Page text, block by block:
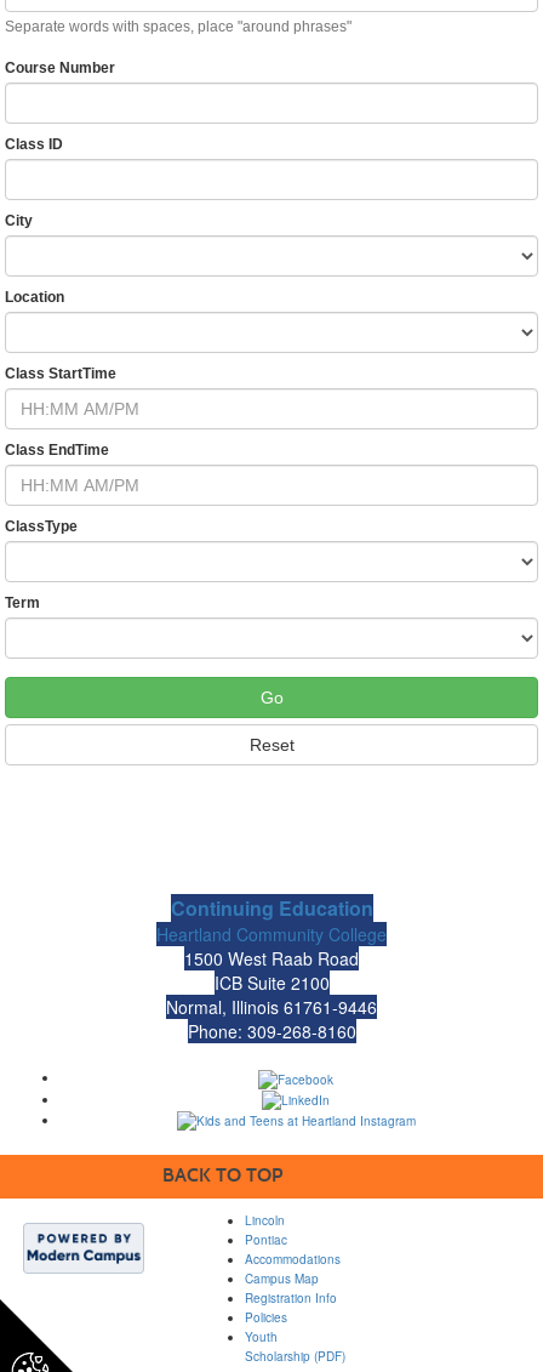
Separate words with spaces, place "around phrases"
Course Number
Class ID
City
Location
Class StartTime
Class EndTime
ClassType
Term
Continuing Education
Heartland Community College
1500 West Raab Road
ICB Suite 2100
Normal, Illinois 61761-9446
Phone: 309-268-8160
BACK TO TOP
Lincoln
Pontiac
Accommodations
Campus Map
Registration Info
Policies
Youth
Scholarship (PDF)